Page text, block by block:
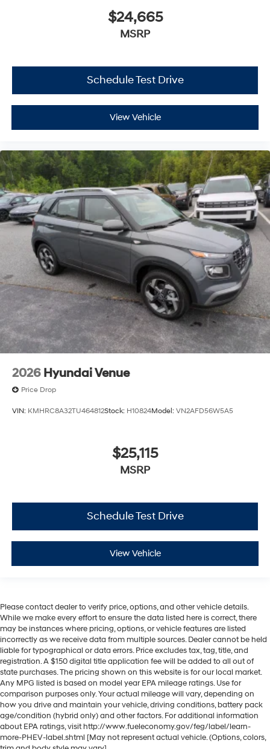
$24,665
MSRP
Schedule Test Drive
View Vehicle
2026 Hyundai Venue
Price Drop
VIN: KMHRC8A32TU464812Stock: H10824Model: VN2AFD56W5A5
$25,115
MSRP
Schedule Test Drive
View Vehicle
Please contact dealer to verify price, options, and other vehicle details.
While we make every effort to ensure the data listed here is correct, there
may be instances where pricing, options, or vehicle features are listed
incorrectly as we receive data from multiple sources. Dealer cannot be held
liable for typographical or data errors. Price excludes tax, tag, title, and
registration. A $150 digital title application fee will be added to all out of
state purchases. The pricing shown on this website is for our local market.
Any MPG listed is based on model year EPA mileage ratings. Use for
comparison purposes only. Your actual mileage will vary, depending on
how you drive and maintain your vehicle, driving conditions, battery pack
age/condition (hybrid only) and other factors. For additional information
about EPA ratings, visit http://www.fueleconomy.gov/feg/label/learn-
more-PHEV-label.shtml [May not represent actual vehicle. (Options, colors,